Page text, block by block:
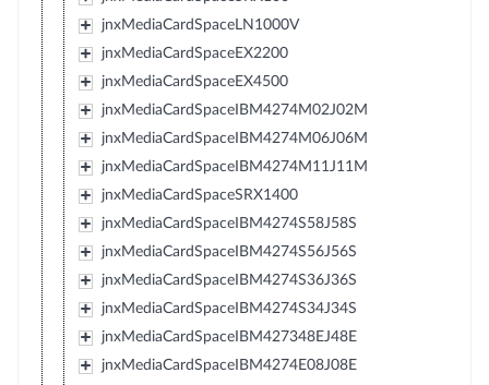
jnxMediaCardSpaceLN1000V
jnxMediaCardSpaceEX2200
jnxMediaCardSpaceEX4500
jnxMediaCardSpaceIBM4274M02J02M
jnxMediaCardSpaceIBM4274M06J06M
jnxMediaCardSpaceIBM4274M11J11M
jnxMediaCardSpaceSRX1400
jnxMediaCardSpaceIBM4274S58J58S
jnxMediaCardSpaceIBM4274S56J56S
jnxMediaCardSpaceIBM4274S36J36S
jnxMediaCardSpaceIBM4274S34J34S
jnxMediaCardSpaceIBM427348EJ48E
jnxMediaCardSpaceIBM4274E08J08E